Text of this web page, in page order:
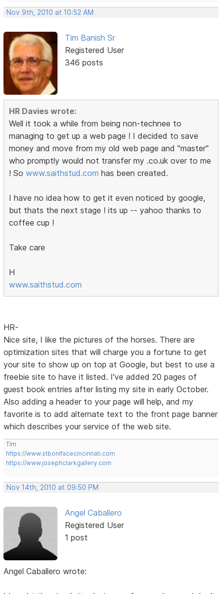
Nov 9th, 2010 at 10:52 AM
Tim Banish Sr
Registered User
346 posts
HR Davies wrote:
Well it took a while from being non-technee to
managing to get up a web page ! I decided to save
money and move from my old web page and "master"
who promptly would not transfer my .co.uk over to me
! Sowww.saithstud.com has been created.
I have no idea how to get it even noticed by google,
but thats the next stage ! its up -- yahoo thanks to
coffee cup !
Take care
H
www.saithstud.com
HR-
Nice site, I like the pictures of the horses. There are
optimization sites that will charge you a fortune to get
your site to show up on top at Google, but best to use a
freebie site to have it listed. I've added 20 pages of
guest book entries after listing my site in early October.
Also adding a header to your page will help, and my
favorite is to add alternate text to the front page banner
which describes your service of the web site.
Tim
https://www.stbonifacecincinnati.com
https://www.josephclarkgallery.com
Nov 14th, 2010 at 09:50 PM
Angel Caballero
Registered User
1 post
Angel Caballero wrote: